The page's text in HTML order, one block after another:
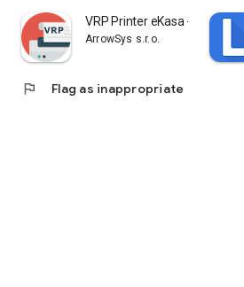
VRP Printer eKasa - elKASA.sk
ArrowSys s.r.o.
flag Flag as inappropriate